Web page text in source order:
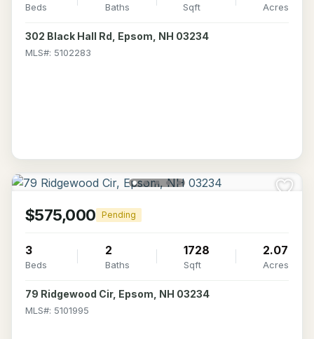
Beds Baths Sqft Acres
302 Black Hall Rd, Epsom, NH 03234
MLS#: 5102283
$575,000 Pending
3
Beds
2
Baths
1728
Sqft
2.07
Acres
79 Ridgewood Cir, Epsom, NH 03234
MLS#: 5101995